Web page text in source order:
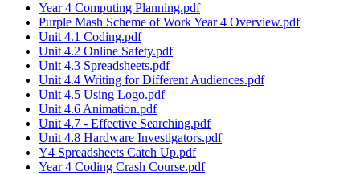
Year 4 Computing Planning.pdf
Purple Mash Scheme of Work Year 4 Overview.pdf
Unit 4.1 Coding.pdf
Unit 4.2 Online Safety.pdf
Unit 4.3 Spreadsheets.pdf
Unit 4.4 Writing for Different Audiences.pdf
Unit 4.5 Using Logo.pdf
Unit 4.6 Animation.pdf
Unit 4.7 - Effective Searching.pdf
Unit 4.8 Hardware Investigators.pdf
Y4 Spreadsheets Catch Up.pdf
Year 4 Coding Crash Course.pdf